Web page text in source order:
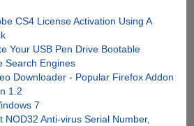
CS4 License Activation Using A
Your USB Pen Drive Bootable
Search Engines
Downloader - Popular Firefox Addon
1.2
7
NOD32 Anti-virus Serial Number,